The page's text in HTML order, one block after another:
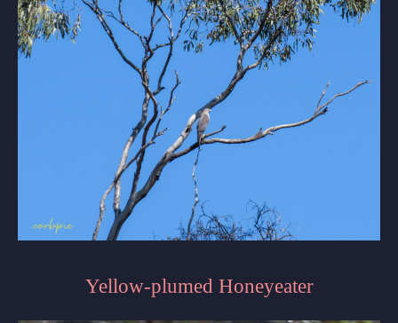
Yellow-plumed Honeyeater